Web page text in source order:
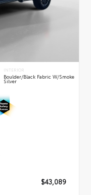
INTERIOR
Boulder/Black Fabric W/Smoke
Silver
$43,089